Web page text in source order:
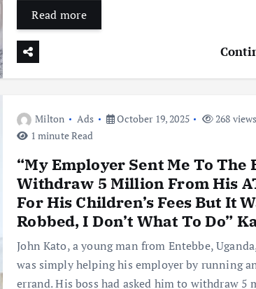
Read more
Milton Ads October 19, 2025
268 views
1 minute Read
“My Employer Sent Me To The
Withdraw 5 Million From His
For His Children’s Fees But It
Robbed, I Don’t What To Do”
John Kato, a young man from Entebbe,
was simply helping his employer by running
errand. His boss had asked him to withdraw 5